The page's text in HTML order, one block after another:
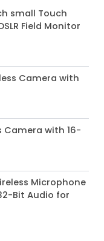
small Touch
Field Monitor
Camera with
Camera with 16-
Microphone
Bit Audio for